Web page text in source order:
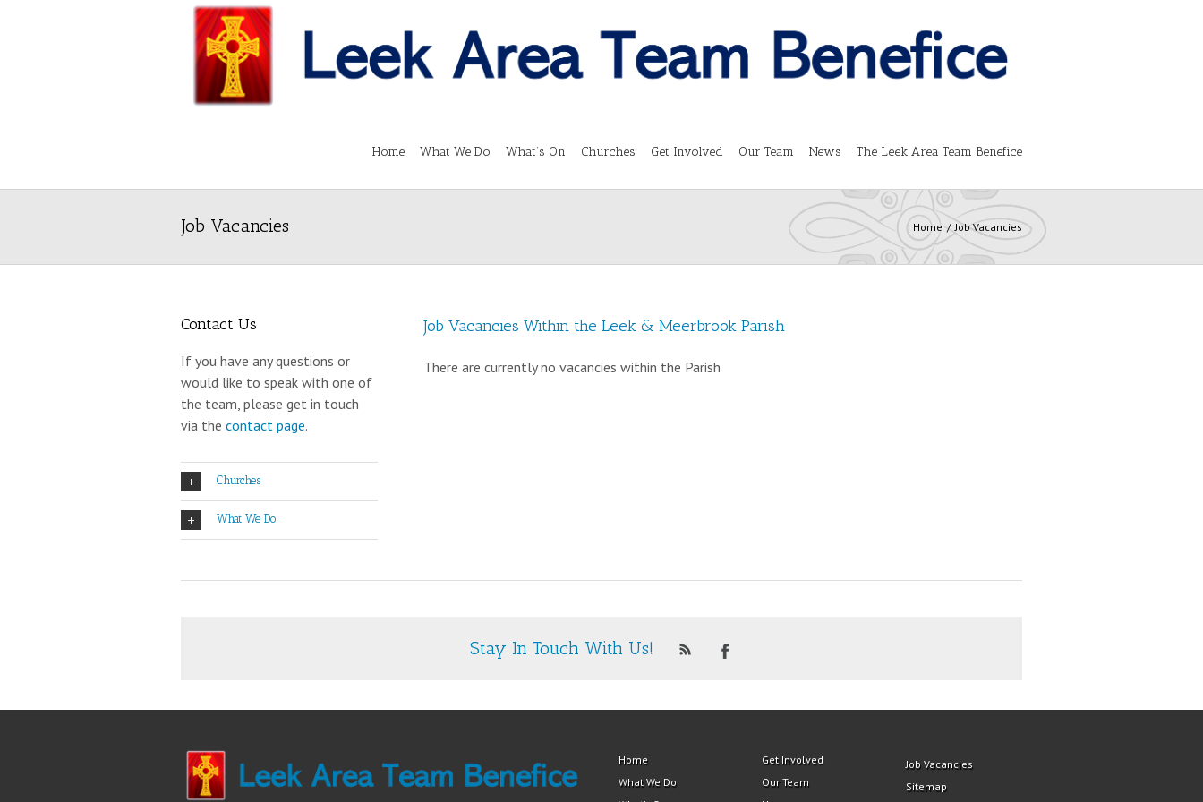
Home What We Do What’s On Churches Get Involved Our Team News The Leek Area Team Benefice
Job Vacancies Home Job Vacancies
Job Vacancies Within the Leek & Meerbrook Parish
There are currently no vacancies within the Parish
Contact Us
If you have any questions or
would like to speak with one of
the team, please get in touch
via the contact page.
Churches
What We Do
Stay In Touch With Us!
Home
What We Do
Get Involved
Our Team
Job Vacancies
Sitemap